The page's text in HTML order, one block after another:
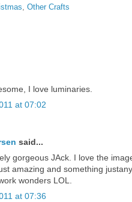
, Other Crafts
I love luminaries.
at 07:02
said...
gorgeous JAck. I love the
amazing and something
wonders LOL.
at 07:36